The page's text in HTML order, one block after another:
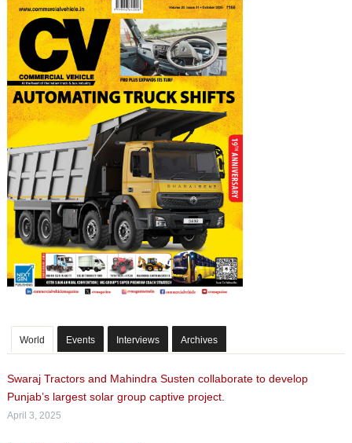
World Events Interviews Archives
Swaraj Tractors and Mahindra Susten collaborate to develop
Punjab’s largest solar group captive project.
April 3, 2025